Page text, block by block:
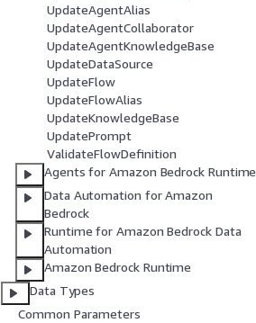
UpdateAgentAlias
UpdateAgentCollaborator
UpdateAgentKnowledgeBase
UpdateDataSource
UpdateFlow
UpdateFlowAlias
UpdateKnowledgeBase
UpdatePrompt
ValidateFlowDefinition
Agents for Amazon Bedrock Runtime
Data Automation for Amazon
Bedrock
Runtime for Amazon Bedrock Data
Automation
Amazon Bedrock Runtime
Data Types
Common Parameters